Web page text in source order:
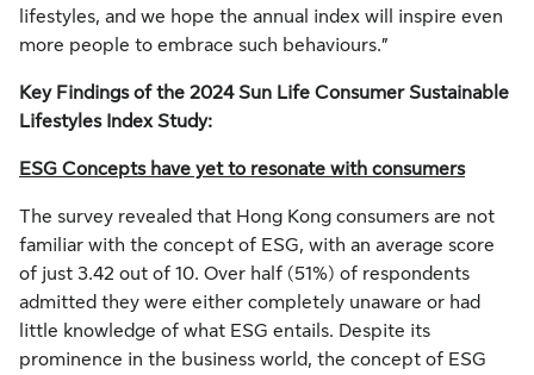
lifestyles, and we hope the annual index will inspire even
more people to embrace such behaviours.”
Key Findings of the 2024 Sun Life Consumer Sustainable
Lifestyles Index Study:
ESG Concepts have yet to resonate with consumers
The survey revealed that Hong Kong consumers are not
familiar with the concept of ESG, with an average score
of just 3.42 out of 10. Over half (51%) of respondents
admitted they were either completely unaware or had
little knowledge of what ESG entails. Despite its
prominence in the business world, the concept of ESG